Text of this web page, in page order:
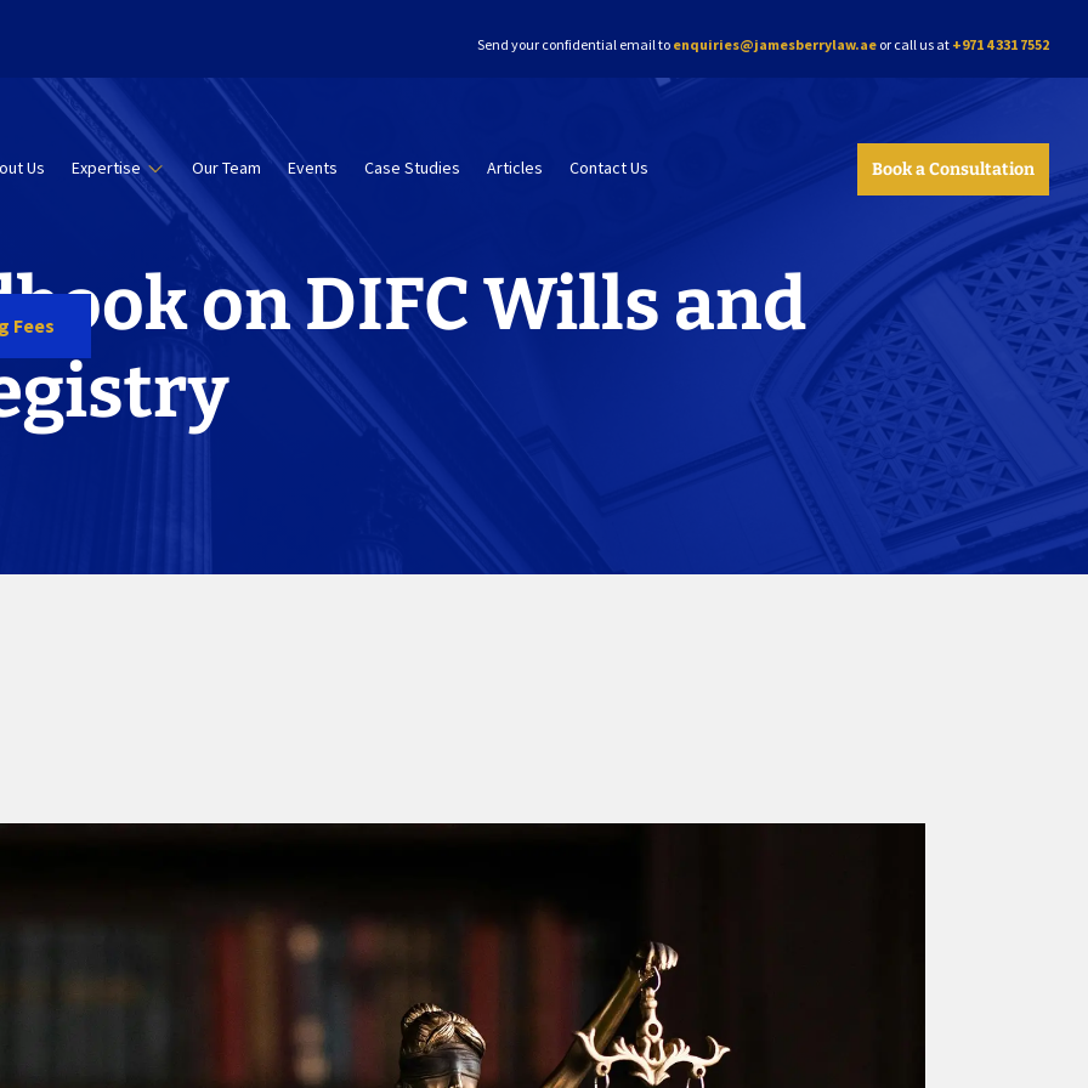
Send your confidential email to enquiries@jamesberrylaw.ae or call us at +971 4 331 7552
Fees
Us Expertise Our Team Events Case Studies Articles Contact Us Book a Consultation
on DIFC Wills and